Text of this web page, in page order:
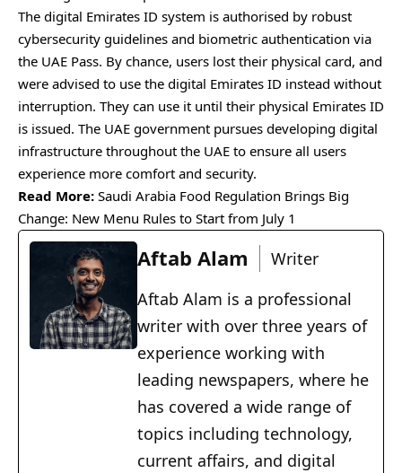
The digital Emirates ID system is authorised by robust
cybersecurity guidelines and biometric authentication via
the UAE Pass. By chance, users lost their physical card, and
were advised to use the digital Emirates ID instead without
interruption. They can use it until their physical Emirates ID
is issued. The UAE government pursues developing digital
infrastructure throughout the UAE to ensure all users
experience more comfort and security.
Read More: Saudi Arabia Food Regulation Brings Big
Change: New Menu Rules to Start from July 1
Aftab Alam
Writer
Aftab Alam is a professional
writer with over three years of
experience working with
leading newspapers, where he
has covered a wide range of
topics including technology,
current affairs, and digital